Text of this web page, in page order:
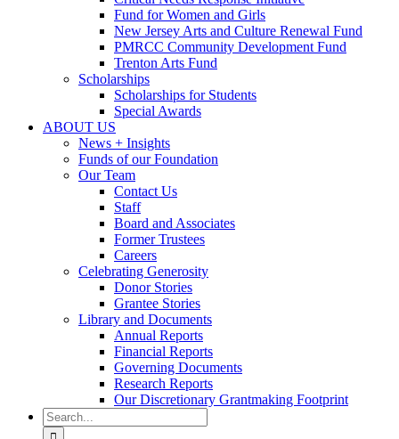
Fund for Women and Girls
New Jersey Arts and Culture Renewal Fund
PMRCC Community Development Fund
Trenton Arts Fund
Scholarships
Scholarships for Students
Special Awards
ABOUT US
News + Insights
Funds of our Foundation
Our Team
Contact Us
Staff
Board and Associates
Former Trustees
Careers
Celebrating Generosity
Donor Stories
Grantee Stories
Library and Documents
Annual Reports
Financial Reports
Governing Documents
Research Reports
Our Discretionary Grantmaking Footprint
Search
for: